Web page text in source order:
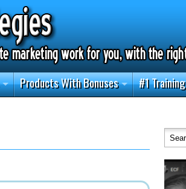
Products With Bonuses #1 Training